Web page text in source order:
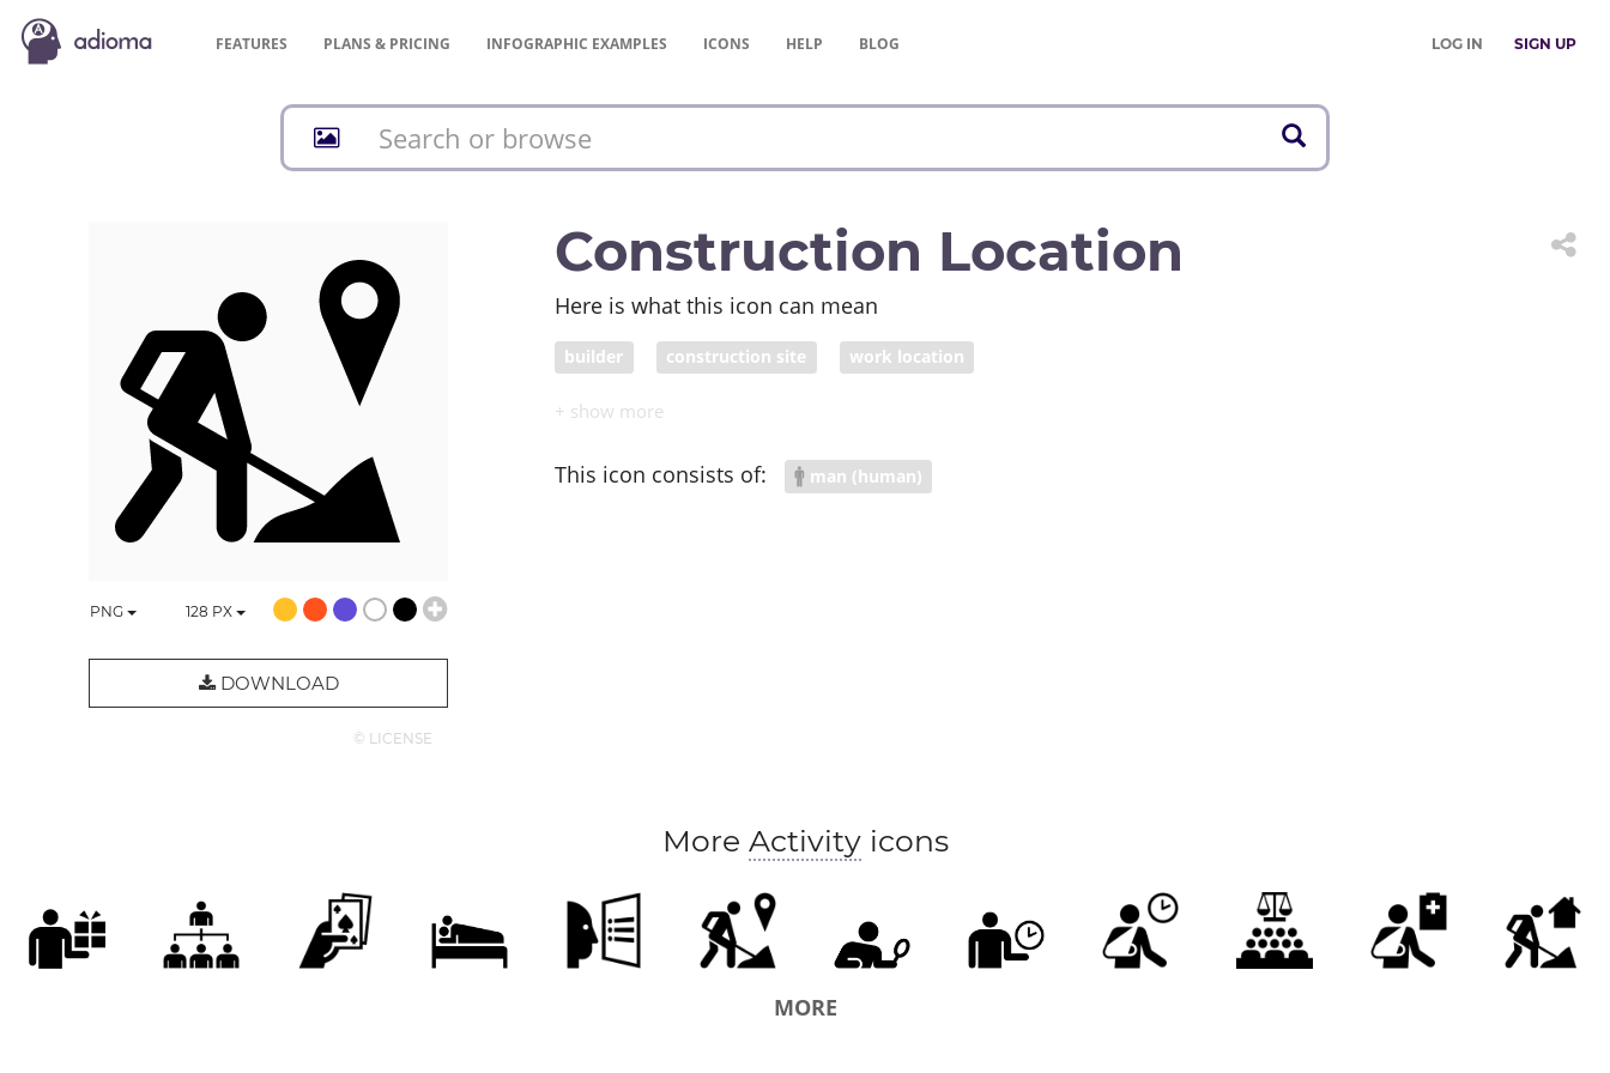
FEATURES PLANS & PRICING INFOGRAPHIC EXAMPLES ICONS HELP BLOG LOG IN SIGN UP
PNG 128 PX
DOWNLOAD
© LICENSE
Construction Location
Here is what this icon can mean
builder construction site work location
This icon consists of: man (human)
More Activityicons
MORE